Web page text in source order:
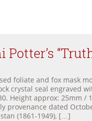
foliate and fox mask
crystal seal engraved
Height approx: 25mm
provenance dated
(1861-1949), […]